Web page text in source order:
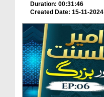
Duration: 00:31:46
Created Date: 15-11-2024